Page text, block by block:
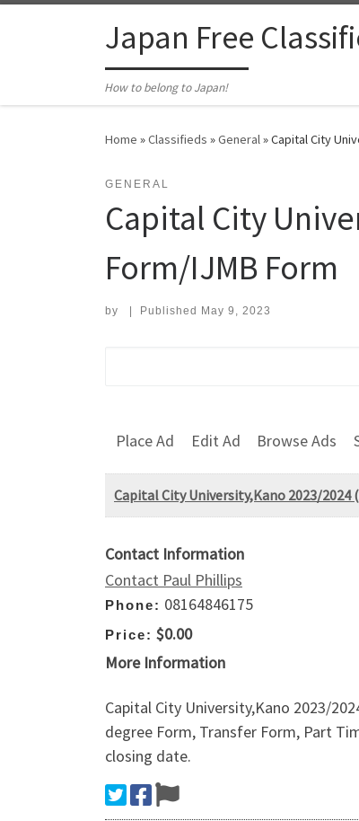
Japan Free
How to belong to Japan!
Home »Classifieds »General»Capital City
GENERAL
Capital City
Form/IJMB Form
by Published May 9, 2023
Place Ad Edit Ad Browse Ads
Capital City University,Kano 2023/2024
Contact Information
Contact Paul Phillips
Phone: 08164846175
Price: $0.00
More Information
Capital City University,Kano 2023/
degree Form, Transfer Form, Part
closing date.